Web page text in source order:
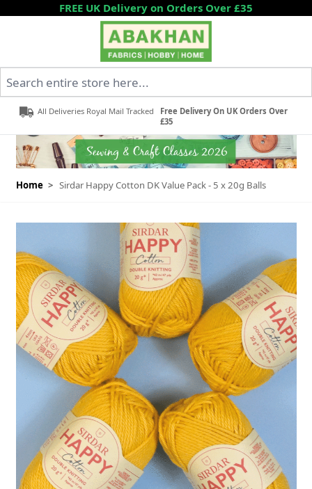
Skip to ContentFREE UK Delivery on Orders Over £35
All Deliveries Royal Mail Tracked
Free Delivery On UK Orders Over
£35
Home > Sirdar Happy Cotton DK Value Pack - 5 x 20g Balls